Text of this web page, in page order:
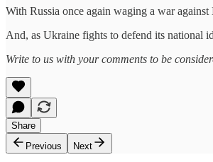
With Russia once again waging a war
And, as Ukraine fights to defend its national
Write to us with your comments to be
Share
Previous
Next